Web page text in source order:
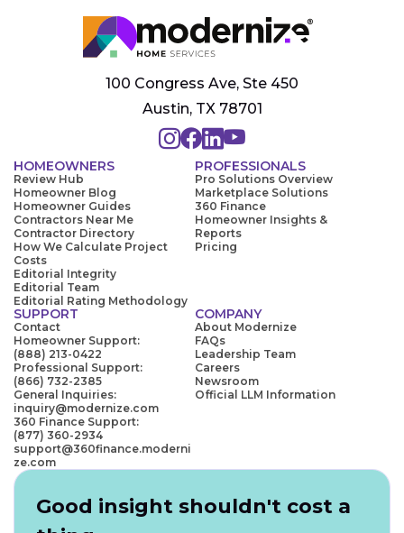
100 Congress Ave, Ste 450
Austin, TX 78701
HOMEOWNERS
Review Hub
Homeowner Blog
Homeowner Guides
Contractors Near Me
Contractor Directory
How We Calculate Project
Costs
Editorial Integrity
Editorial Team
Editorial Rating Methodology
PROFESSIONALS
Pro Solutions Overview
Marketplace Solutions
360 Finance
Homeowner Insights &
Reports
Pricing
SUPPORT
Contact
Homeowner Support:
(888) 213-0422
Professional Support:
(866) 732-2385
General Inquiries:
inquiry@modernize.com
360 Finance Support:
(877) 360-2934
support@360finance.moderni
ze.com
COMPANY
About Modernize
FAQs
Leadership Team
Careers
Newsroom
Official LLM Information
Good insight shouldn't cost a